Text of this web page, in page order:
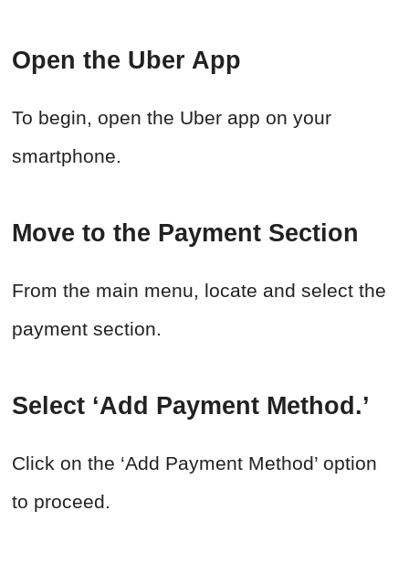
Open the Uber App
To begin, open the Uber app on your
smartphone.
Move to the Payment Section
From the main menu, locate and select the
payment section.
Select ‘Add Payment Method.’
Click on the ‘Add Payment Method’ option
to proceed.